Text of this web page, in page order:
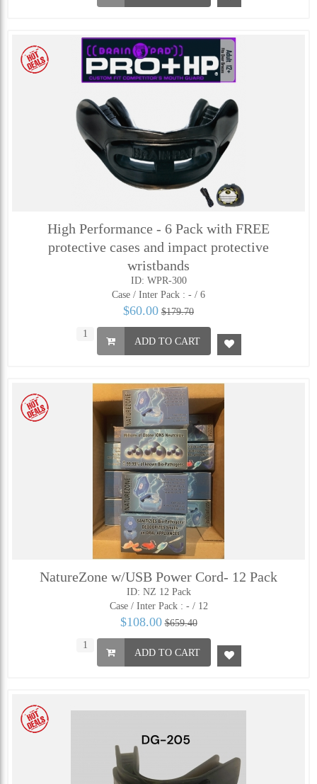
High Performance - 6 Pack with FREE
protective cases and impact protective
wristbands
ID: WPR-300
Case / Inter Pack : - / 6
$60.00 $179.70
ADD TO CART
NatureZone w/USB Power Cord- 12 Pack
ID: NZ 12 Pack
Case / Inter Pack : - / 12
$108.00 $659.40
ADD TO CART